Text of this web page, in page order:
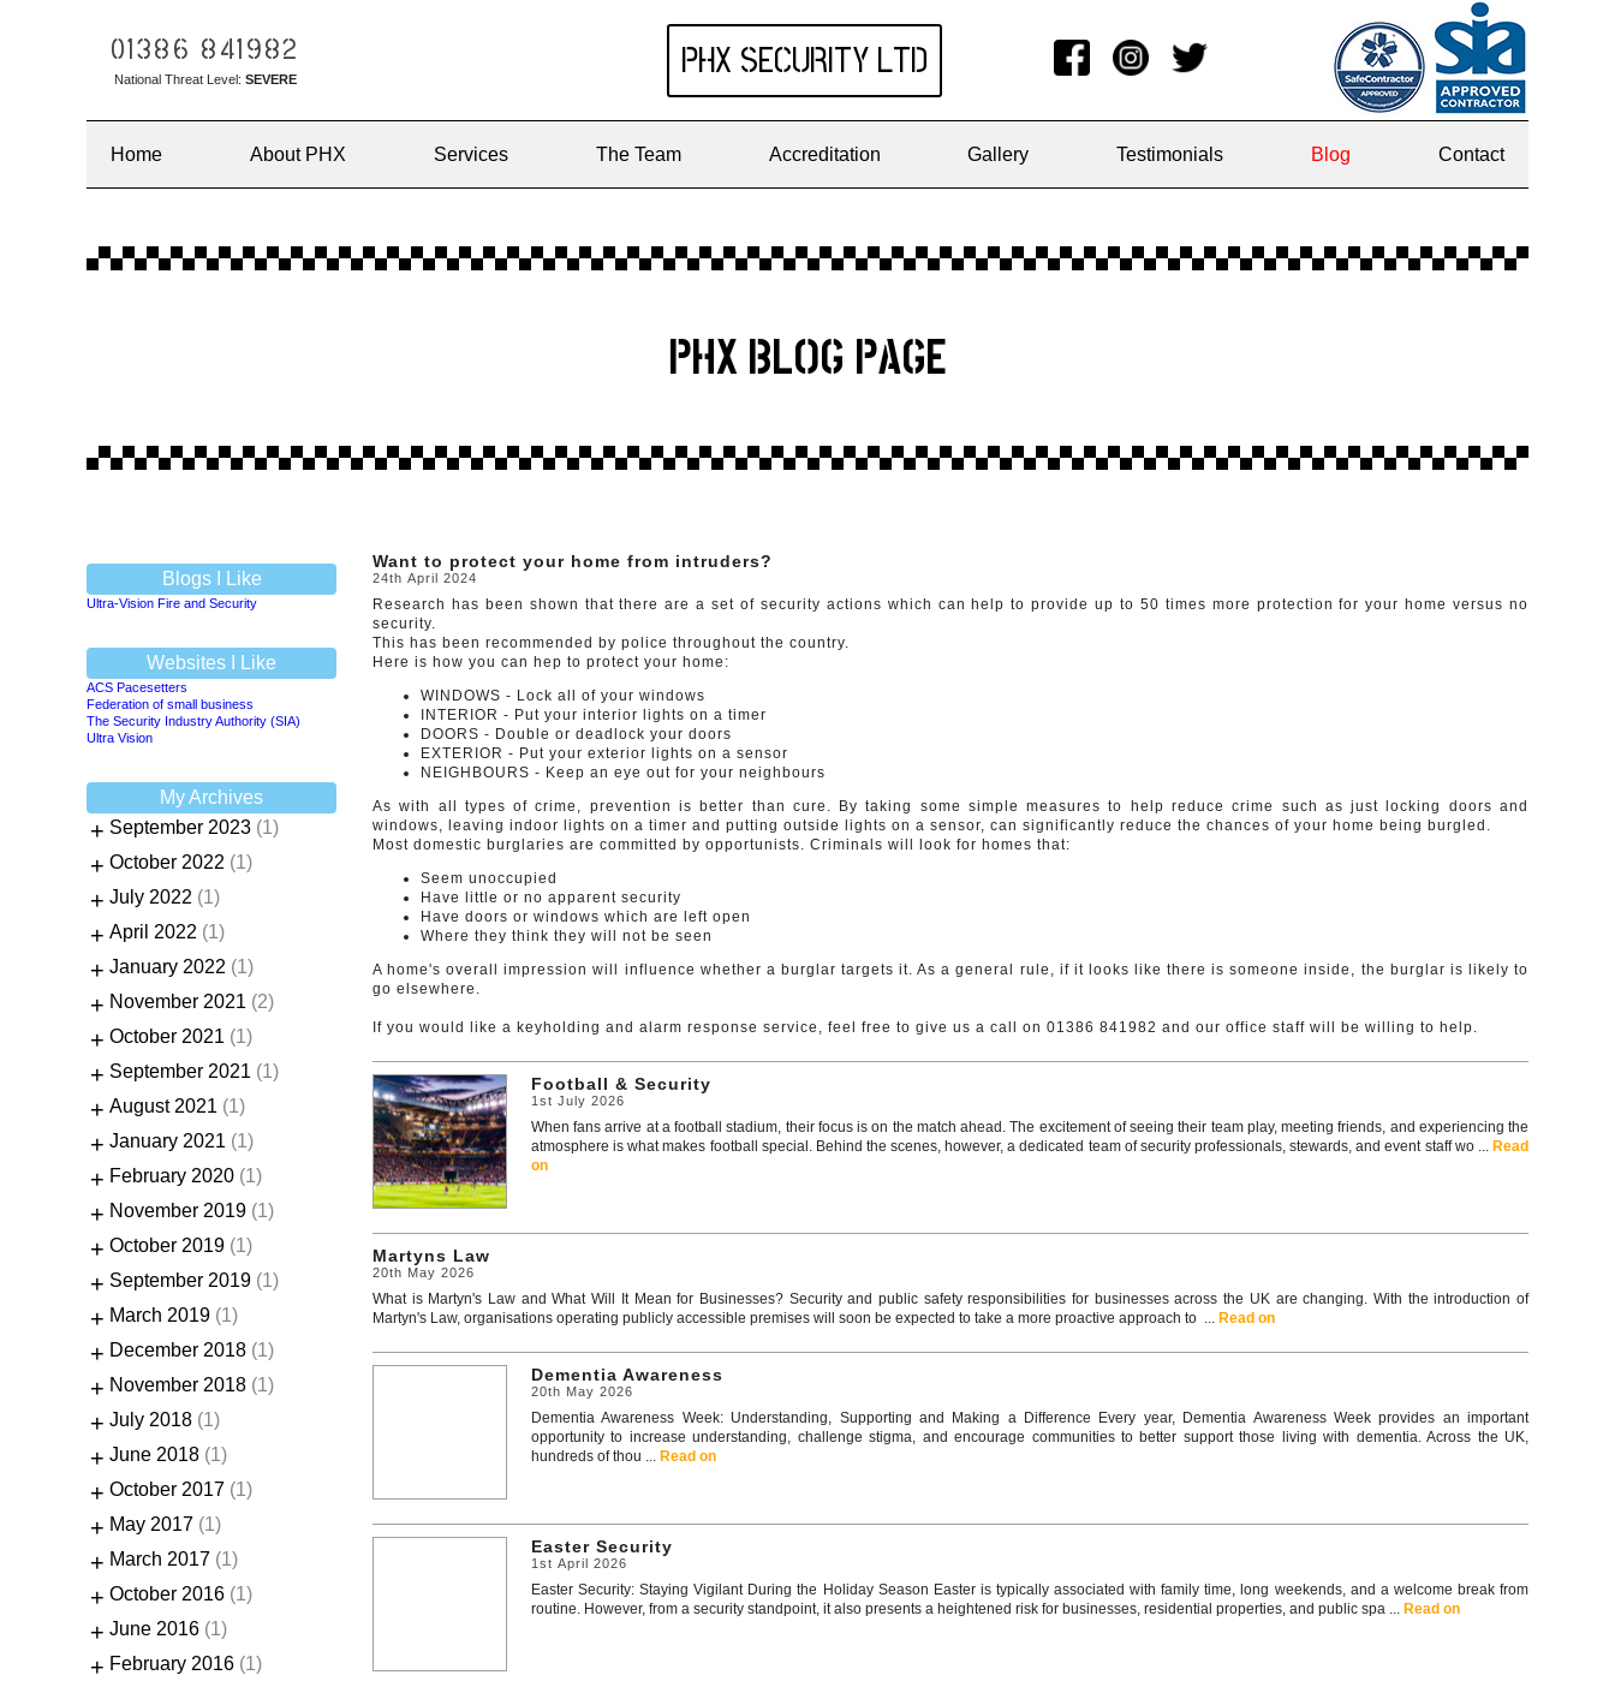
01386 841982
National Threat Level: SEVERE PHX SECURITY LTD
Home About PHX Services The Team Accreditation Gallery Testimonials Blog Contact
PHX BLOG PAGE
Blogs I Like
Ultra-Vision Fire and Security
Websites I Like
ACS Pacesetters
Federation of small business
The Security Industry Authority (SIA)
Ultra Vision
My Archives
+ September 2023 (1)
+ October 2022 (1)
+ July 2022 (1)
+ April 2022 (1)
+ January 2022 (1)
+ November 2021 (2)
+ October 2021 (1)
+ September 2021 (1)
+ August 2021 (1)
+ January 2021 (1)
+ February 2020 (1)
+ November 2019 (1)
+ October 2019 (1)
+ September 2019 (1)
+ March 2019 (1)
+ December 2018 (1)
+ November 2018 (1)
+ July 2018 (1)
+ June 2018 (1)
+ October 2017 (1)
+ May 2017 (1)
+ March 2017 (1)
+ October 2016 (1)
+ June 2016 (1)
+ February 2016 (1)
Want to protect your home from intruders?
24th April 2024
Research has been shown that there are a set of security actions which can help to provide up to 50 times more protection for your home versus no
security.
This has been recommended by police throughout the country.
Here is how you can hep to protect your home:
WINDOWS - Lock all of your windows
INTERIOR - Put your interior lights on a timer
DOORS - Double or deadlock your doors
EXTERIOR - Put your exterior lights on a sensor
NEIGHBOURS - Keep an eye out for your neighbours
As with all types of crime, prevention is better than cure. By taking some simple measures to help reduce crime such as just locking doors and
windows, leaving indoor lights on a timer and putting outside lights on a sensor, can significantly reduce the chances of your home being burgled.
Most domestic burglaries are committed by opportunists. Criminals will look for homes that:
Seem unoccupied
Have little or no apparent security
Have doors or windows which are left open
Where they think they will not be seen
A home's overall impression will influence whether a burglar targets it. As a general rule, if it looks like there is someone inside, the burglar is likely to
go elsewhere.
If you would like a keyholding and alarm response service, feel free to give us a call on 01386 841982 and our office staff will be willing to help.
Football & Security
1st July 2026
When fans arrive at a football stadium, their focus is on the match ahead. The excitement of seeing their team play, meeting friends, and experiencing the
atmosphere is what makes football special. Behind the scenes, however, a dedicated team of security professionals, stewards, and event staff wo ... Read
on
Martyns Law
20th May 2026
What is Martyn's Law and What Will It Mean for Businesses? Security and public safety responsibilities for businesses across the UK are changing. With the introduction of
Martyn's Law, organisations operating publicly accessible premises will soon be expected to take a more proactive approach to ... Read on
Dementia Awareness
20th May 2026
Dementia Awareness Week: Understanding, Supporting and Making a Difference Every year, Dementia Awareness Week provides an important
opportunity to increase understanding, challenge stigma, and encourage communities to better support those living with dementia. Across the UK,
hundreds of thou ... Read on
Easter Security
1st April 2026
Easter Security: Staying Vigilant During the Holiday Season Easter is typically associated with family time, long weekends, and a welcome break from
routine. However, from a security standpoint, it also presents a heightened risk for businesses, residential properties, and public spa ... Read on